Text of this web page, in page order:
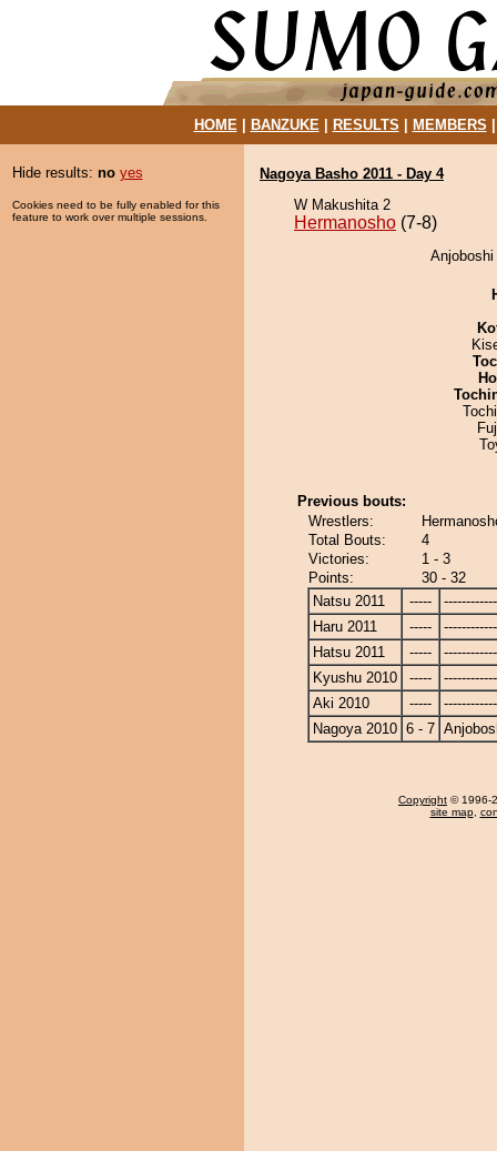
HOME| BANZUKE| RESULTS MEMBERS
Hide results: no yes
Cookies need to be fully enabled for this
feature to work over multiple sessions.
Nagoya Basho 2011 - Day 4
W Makushita 2
Hermanosho (7-8)
Previous bouts:
Wrestlers:
Total Bouts:
4
Victories:
1 - 3
Points:
30 - 32
Natsu 2011
-----
Haru 2011
-----
Hatsu 2011
-----
Kyushu 2010
-----
Aki 2010
-----
Nagoya 2010 6 - 7
Copyright © 1996-
site map,